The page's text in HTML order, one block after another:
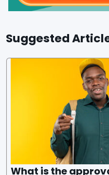
Suggested
What is the